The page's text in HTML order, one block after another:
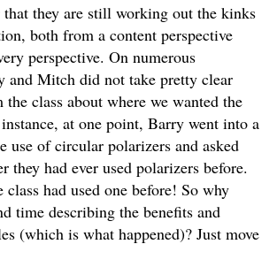
they are still working out the kinks
both from a content perspective
perspective. On numerous
and Mitch did not take pretty clear
the class about where we wanted the
at one point, Barry went into a
use of circular polarizers and asked
they had ever used polarizers before.
had used one before! So why
time describing the benefits and
(which is what happened)? Just move